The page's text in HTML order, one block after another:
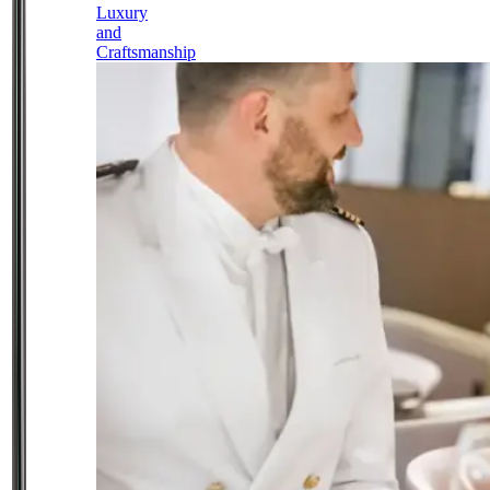
Luxury
and
Craftsmanship